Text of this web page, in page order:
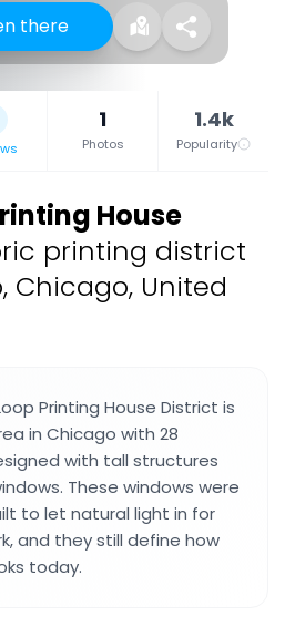
there
1
Photos
1.4k
Popularity
House
printing district
Chicago, United
Printing House District is
in Chicago with 28
with tall structures
These windows were
to let natural light in for
and they still define how
today.